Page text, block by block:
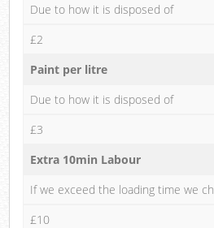
Due to how it is disposed of
£2
Paint per litre
Due to how it is disposed of
£3
Extra 10min Labour
If we exceed the loading time we
£10